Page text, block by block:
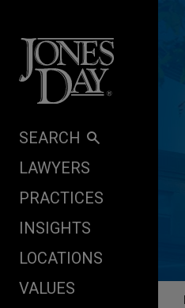
SEARCH
LAWYERS
PRACTICES
INSIGHTS
LOCATIONS
VALUES